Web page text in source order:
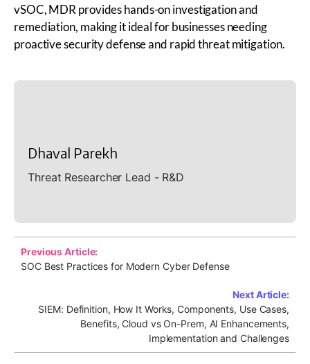
vSOC, MDR provides hands-on investigation and
remediation, making it ideal for businesses needing
proactive security defense and rapid threat mitigation.
Dhaval Parekh
Threat Researcher Lead - R&D
Previous Article:
SOC Best Practices for Modern Cyber Defense
Next Article:
SIEM: Definition, How It Works, Components, Use Cases,
Benefits, Cloud vs On-Prem, AI Enhancements,
Implementation and Challenges